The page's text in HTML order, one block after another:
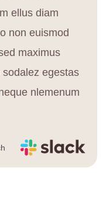
ellus diam
non euismod
maximus
egestas
nlemenum